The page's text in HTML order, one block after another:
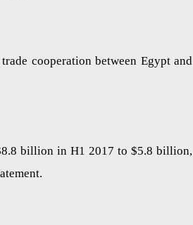
cooperation between Egypt and
billion in H1 2017 to $5.8 billion,